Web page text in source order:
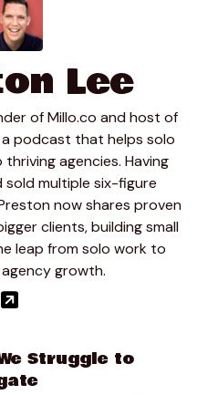
today. Be you know
never go back and be
only georges person
like yeah um I don’t know
know I What are your
response.
Lee
of Millo.co and host of
podcast that helps solo
agencies. Having
multiple six-figure
now shares proven
clients, building small
leap from solo work to
growth.
Struggle to